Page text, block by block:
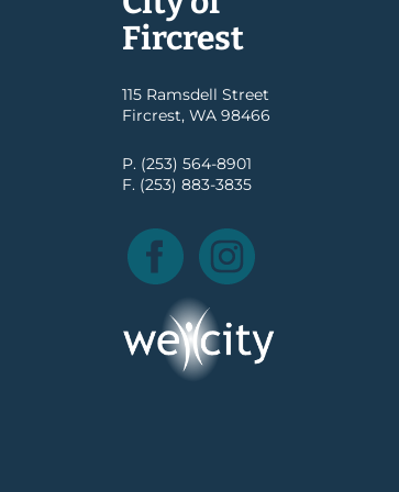
Fircrest
115 Ramsdell Street
Fircrest, WA 98466
P. (253) 564-8901
F. (253) 883-3835
Facebook